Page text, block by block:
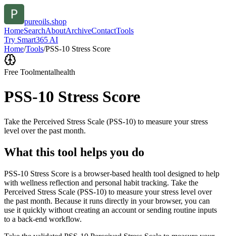
pureoils.shop
HomeSearchAboutArchiveContactTools
Try Smart365 AI
Home/Tools/PSS-10 Stress Score
Free Toolmentalhealth
PSS-10 Stress Score
Take the Perceived Stress Scale (PSS-10) to measure your stress
level over the past month.
What this tool helps you do
PSS-10 Stress Score is a browser-based health tool designed to help
with wellness reflection and personal habit tracking. Take the
Perceived Stress Scale (PSS-10) to measure your stress level over
the past month. Because it runs directly in your browser, you can
use it quickly without creating an account or sending routine inputs
to a back-end workflow.